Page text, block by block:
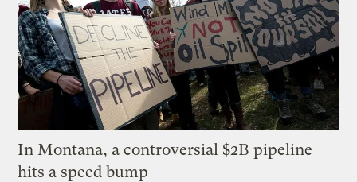
In Montana, a controversial $2B pipeline
hits a speed bump